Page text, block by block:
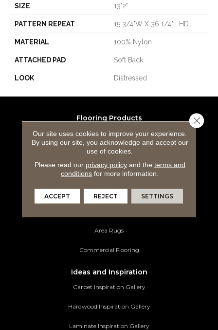
SIZE 13'2"
PATTERN REPEAT 15 3/4"W X 36 1/4"L HD
MATERIAL 100% Nylon
ATTACHED PAD Soft Back
LOOK Distressed
Flooring Products
Carpeting
Hardwood Flooring
Laminate Flooring
Luxury Vinyl Tile
Area Rugs
Commercial Flooring
Ideas and Inspiration
Carpet Inspiration Gallery
Hardwood Inspiration Gallery
Laminate Inspiration Gallery
Our site uses cookies to improve your experience.
By using our site, you acknowledge and accept our
use of cookies.
Please read our privacy policyand the terms and
conditions for more information.
ACCEPT REJECT SETTINGS
Close